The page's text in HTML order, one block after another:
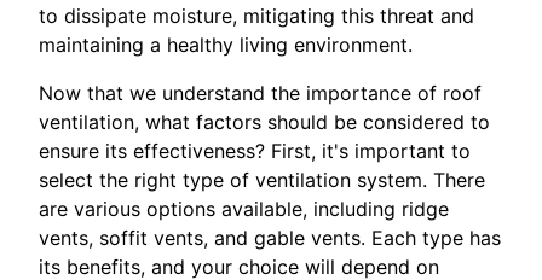
to dissipate moisture, mitigating this threat and
maintaining a healthy living environment.
Now that we understand the importance of roof
ventilation, what factors should be considered to
ensure its effectiveness? First, it's important to
select the right type of ventilation system. There
are various options available, including ridge
vents, soffit vents, and gable vents. Each type has
its benefits, and your choice will depend on